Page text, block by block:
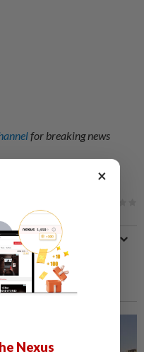
for breaking news
×
Nexus